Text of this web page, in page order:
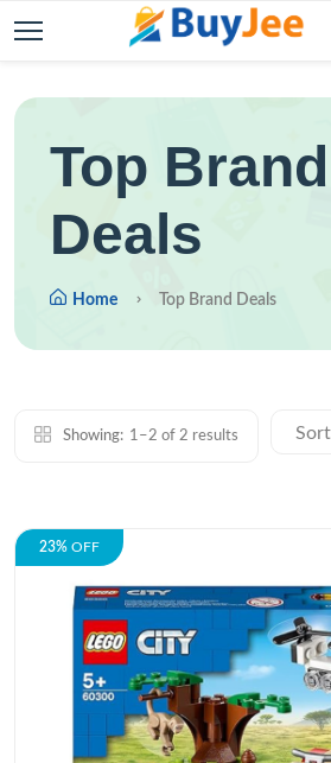
Top Brand
Deals
Home Top Brand Deals
Showing: 1–2 of 2 results
23% OFF